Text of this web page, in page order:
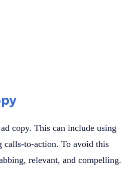
copy. This can include using
calls-to-action. To avoid this
relevant, and compelling.